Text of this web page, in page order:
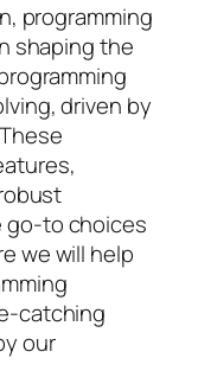
programming
shaping the
driven by
go-to choices
we will help
catching
our